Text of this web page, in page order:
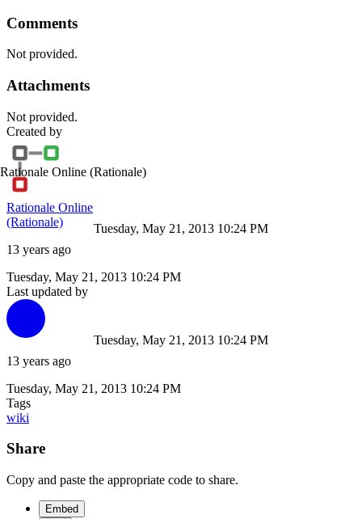
Comments
Not provided.
Attachments
Not provided.
Created by
Rationale Online (Rationale)
Rationale Online
(Rationale)
13 years ago
Tuesday, May 21, 2013 10:24 PM
Tuesday, May 21, 2013 10:24 PM
Last updated by
13 years ago
Tuesday, May 21, 2013 10:24 PM
Tuesday, May 21, 2013 10:24 PM
Tags
wiki
Share
Copy and paste the appropriate code to share.
Embed